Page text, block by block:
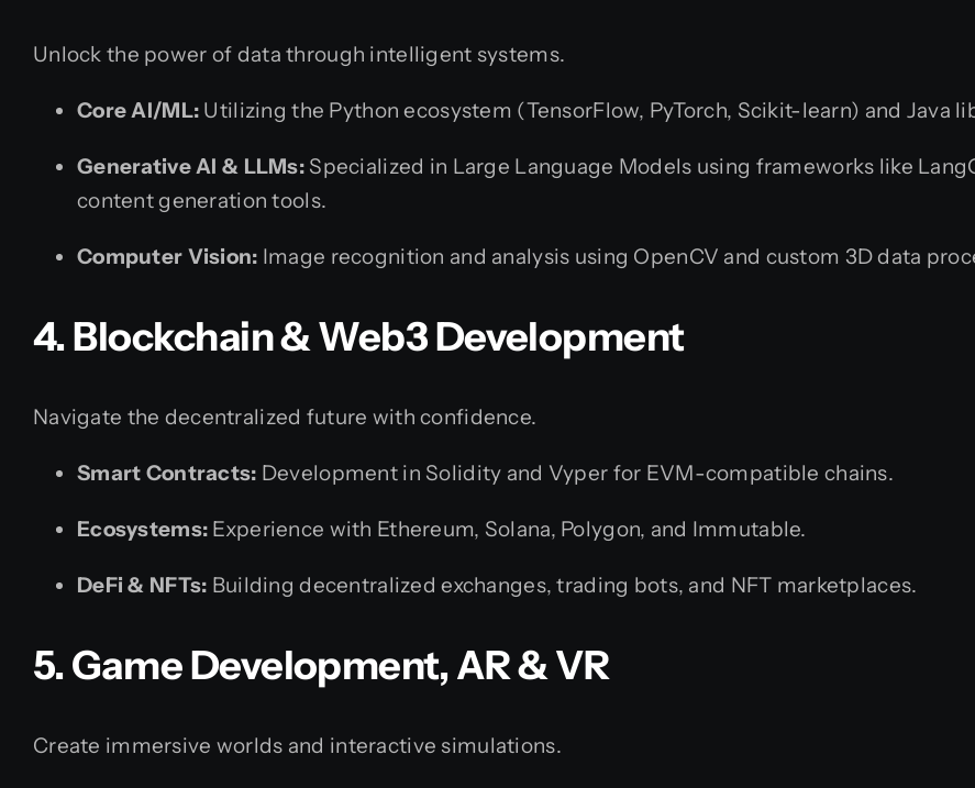
Unlock the power of data through intelligent systems.
Core AI/ML: Utilizing the Python ecosystem (TensorFlow, PyTorch, Scikit-learn) and Java
Generative AI & LLMs: Specialized in Large Language Models using frameworks like
content generation tools.
Computer Vision: Image recognition and analysis using OpenCV and custom 3D data
4. Blockchain & Web3 Development
Navigate the decentralized future with confidence.
Smart Contracts: Development in Solidity and Vyper for EVM-compatible chains.
Ecosystems: Experience with Ethereum, Solana, Polygon, and Immutable.
DeFi & NFTs: Building decentralized exchanges, trading bots, and NFT marketplaces.
5. Game Development, AR & VR
Create immersive worlds and interactive simulations.